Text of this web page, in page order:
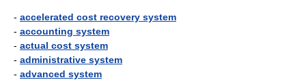
- accelerated cost recovery system
- accounting system
- actual cost system
- administrative system
- advanced system